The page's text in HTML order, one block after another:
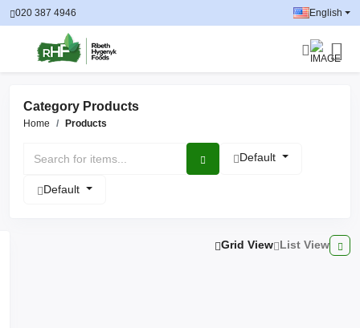
020 387 4946 English
Category Products
Home Products
Default
Default
Grid View List View